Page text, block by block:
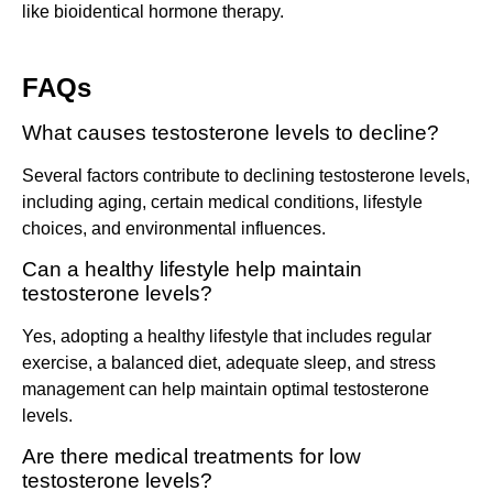
like bioidentical hormone therapy.
FAQs
What causes testosterone levels to decline?
Several factors contribute to declining testosterone levels,
including aging, certain medical conditions, lifestyle
choices, and environmental influences.
Can a healthy lifestyle help maintain
testosterone levels?
Yes, adopting a healthy lifestyle that includes regular
exercise, a balanced diet, adequate sleep, and stress
management can help maintain optimal testosterone
levels.
Are there medical treatments for low
testosterone levels?